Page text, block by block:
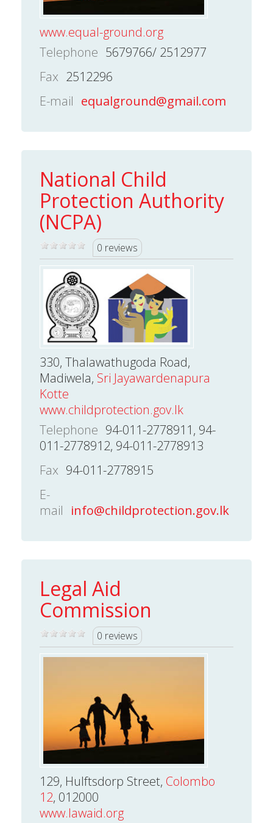
www.equal-ground.org
Telephone 5679766/ 2512977
Fax 2512296
E-mail equalground@gmail.com
National Child
Protection Authority
(NCPA)
0 reviews
330, Thalawathugoda Road,
Madiwela, Sri Jayawardenapura
Kotte
www.childprotection.gov.lk
Telephone 94-011-2778911, 94-
011-2778912, 94-011-2778913
Fax 94-011-2778915
E-
mail info@childprotection.gov.lk
Legal Aid
Commission
0 reviews
129, Hulftsdorp Street, Colombo
12, 012000
www.lawaid.org